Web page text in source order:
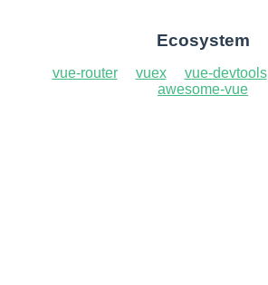
Ecosystem
vue-router vuex vue-devtools
awesome-vue